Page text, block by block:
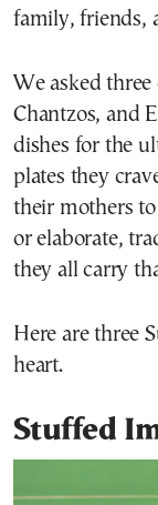
family, friends,
We asked
Chantzos, and
dishes for the
plates they
their mothers
or elaborate,
they all carry
Here are three
heart.
Stuffed